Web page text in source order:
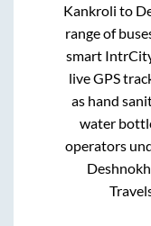
Kankroli to
range of
smart
live GPS
as hand
water
operators
Deshnokh